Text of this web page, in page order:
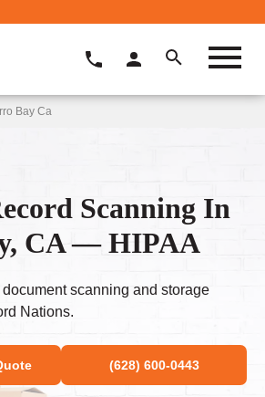
Bay Ca
Scanning In
CA — HIPAA
scanning and storage
Nations.
(628) 600-0443